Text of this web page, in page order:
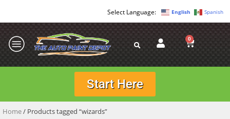
English Spanish
0
Start Here
Home/ Products tagged “wizards”